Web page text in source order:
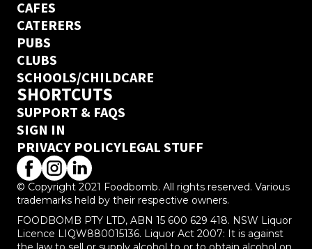
CAFES
CATERERS
PUBS
CLUBS
SCHOOLS/CHILDCARE
SHORTCUTS
SUPPORT & FAQS
SIGN IN
PRIVACY POLICYLEGAL STUFF
© Copyright 2021 Foodbomb. All rights reserved. Various
trademarks held by their respective owners.
FOODBOMB PTY LTD, ABN 15 600 629 418. NSW Liquor
Licence LIQW880015136. Liquor Act 2007: It is against